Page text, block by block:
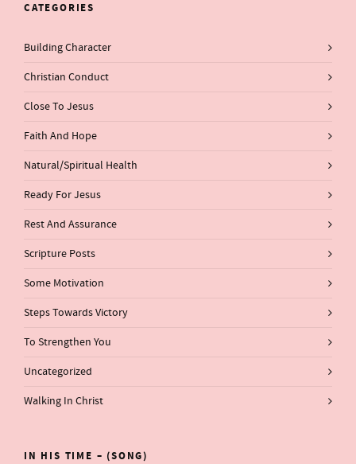
CATEGORIES
Building Character
Christian Conduct
Close To Jesus
Faith And Hope
Natural/Spiritual Health
Ready For Jesus
Rest And Assurance
Scripture Posts
Some Motivation
Steps Towards Victory
To Strengthen You
Uncategorized
Walking In Christ
IN HIS TIME – (SONG)